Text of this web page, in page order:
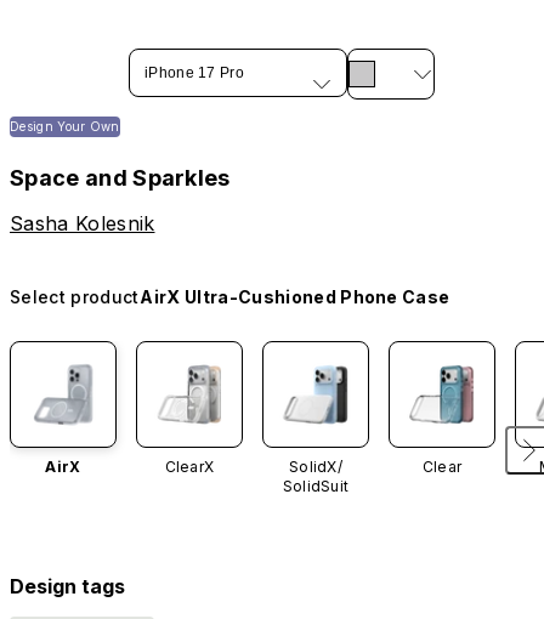
iPhone 17 Pro
Design Your Own
Space and Sparkles
Sasha Kolesnik
Select productAirX Ultra-Cushioned Phone Case
AirX ClearX
SolidX/
SolidSuit
Clear
Design tags